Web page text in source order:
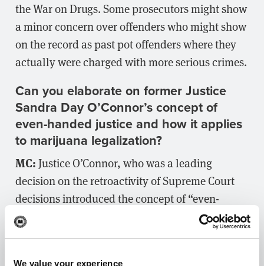
We value your experience
the War on Drugs. Some prosecutors might show
a minor concern over offenders who might show
on the record as past pot offenders where they
actually were charged with more serious crimes.
Can you elaborate on former Justice
Sandra Day O’Connor’s concept of
even-handed justice and how it applies
to marijuana legalization?
MC:Justice O’Connor, who was a leading
decision on the retroactivity of Supreme Court
decisions introduced the concept of “even-
handed justice.” While she did not elaborate on
its meaning, I argue that what she was referring